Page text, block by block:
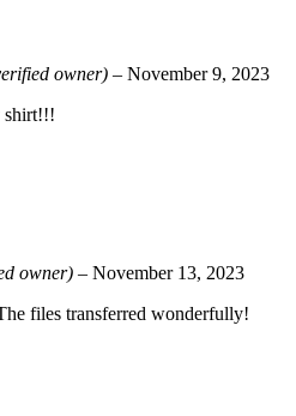
owner) – November 9, 2023
shirt!!!
owner) – November 13, 2023
files transferred wonderfully!